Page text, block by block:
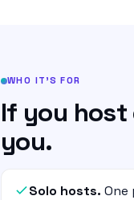
WHO IT’S FOR
If you host
you.
Solo hosts.